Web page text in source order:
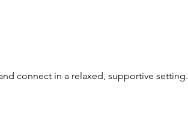
connect in a relaxed, supportive setting.